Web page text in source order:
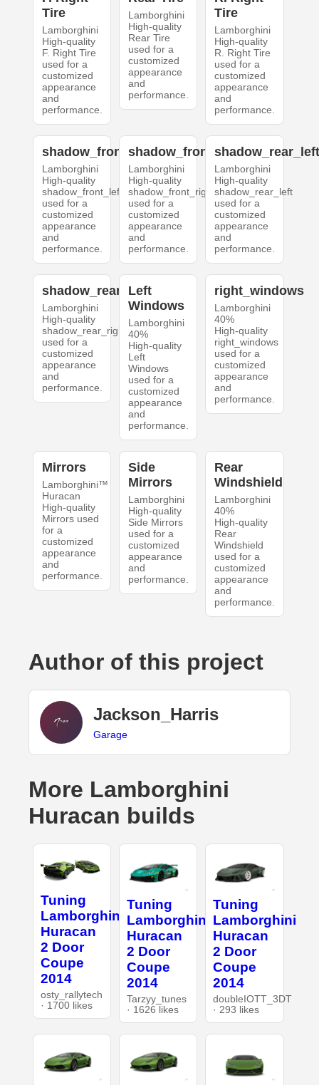
Tire
Lamborghini
High-quality
F. Right Tire
used for a
customized
appearance
and
performance.
Lamborghini
High-quality
Rear Tire
used for a
customized
appearance
and
performance.
Tire
Lamborghini
High-quality
R. Right Tire
used for a
customized
appearance
and
performance.
shadow_front_left
Lamborghini
High-quality
shadow_front_left
used for a
customized
appearance
and
performance.
shadow_front_right
Lamborghini
High-quality
shadow_front_right
used for a
customized
appearance
and
performance.
Lamborghini
High-quality
shadow_rear_left
used for a
customized
appearance
and
performance.
shadow_rear_right
Lamborghini
High-quality
shadow_rear_right
used for a
customized
appearance
and
performance.
Left
Windows
Lamborghini
40%
High-quality
Left
Windows
used for a
customized
appearance
and
performance.
right_windows
Lamborghini
40%
High-quality
right_windows
used for a
customized
appearance
and
performance.
Mirrors
Lamborghini™
Huracan
High-quality
Mirrors used
for a
customized
appearance
and
performance.
Side
Mirrors
Lamborghini
High-quality
Side Mirrors
used for a
customized
appearance
and
performance.
Rear
Windshield
Lamborghini
40%
High-quality
Rear
Windshield
used for a
customized
appearance
and
performance.
Author of this project
Jackson_Harris
Garage
More Lamborghini
Huracan builds
Tuning
Lamborghini
Huracan
2 Door
Coupe
2014
osty_rallytech
· 1700 likes
Tuning
Lamborghini
Huracan
2 Door
Coupe
2014
Tarzyy_tunes
· 1626 likes
Tuning
Lamborghini
Huracan
2 Door
Coupe
2014
doubleIOTT_3DT
· 293 likes